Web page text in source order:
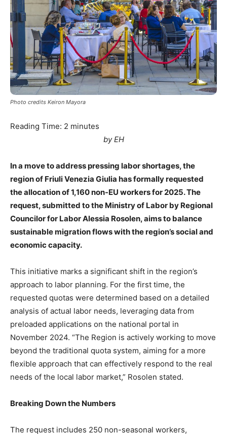
Photo credits Keiron Mayora
Reading Time: 2 minutes
by EH
In a move to address pressing labor shortages, the
region of Friuli Venezia Giulia has formally requested
the allocation of 1,160 non-EU workers for 2025. The
request, submitted to the Ministry of Labor by Regional
Councilor for Labor Alessia Rosolen, aims to balance
sustainable migration flows with the region’s social and
economic capacity.
This initiative marks a significant shift in the region’s
approach to labor planning. For the first time, the
requested quotas were determined based on a detailed
analysis of actual labor needs, leveraging data from
preloaded applications on the national portal in
November 2024. “The Region is actively working to move
beyond the traditional quota system, aiming for a more
flexible approach that can effectively respond to the real
needs of the local labor market,” Rosolen stated.
Breaking Down the Numbers
The request includes 250 non-seasonal workers,